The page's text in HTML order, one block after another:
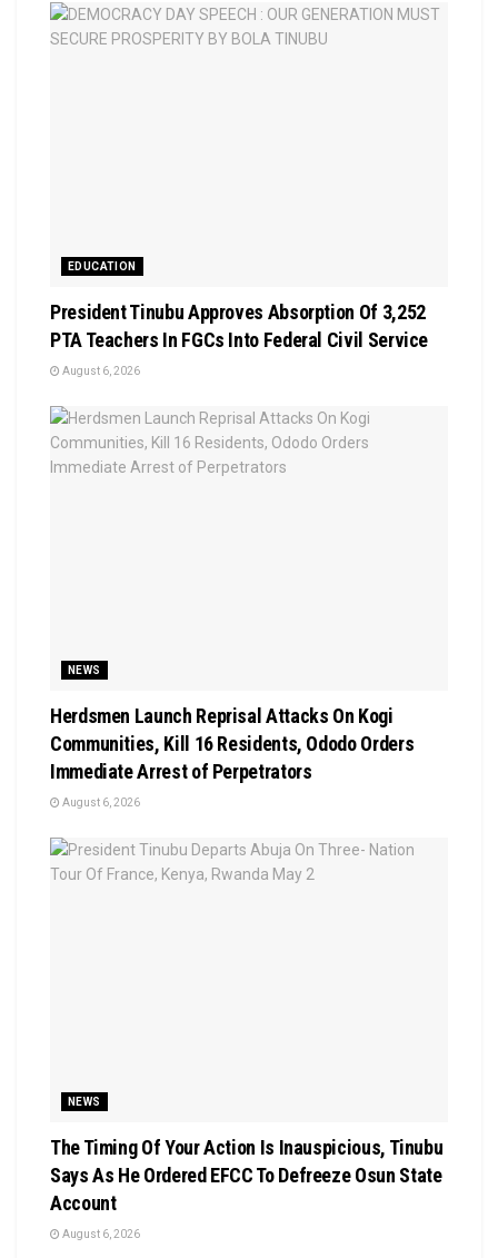
EDUCATION
President Tinubu Approves Absorption Of 3,252
PTA Teachers In FGCs Into Federal Civil Service
August 6, 2026
NEWS
Herdsmen Launch Reprisal Attacks On Kogi
Communities, Kill 16 Residents, Ododo Orders
Immediate Arrest of Perpetrators
August 6, 2026
NEWS
The Timing Of Your Action Is Inauspicious, Tinubu
Says As He Ordered EFCC To Defreeze Osun State
Account
August 6, 2026